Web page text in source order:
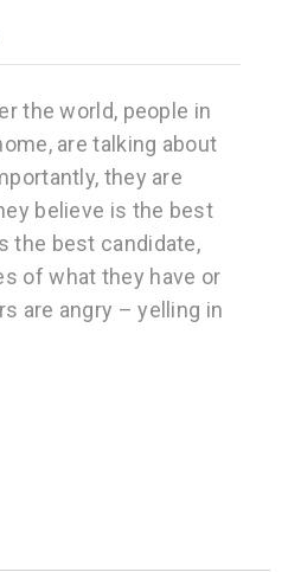
the world, people in
are talking about
they are
believe is the best
the best candidate,
of what they have or
are angry – yelling in